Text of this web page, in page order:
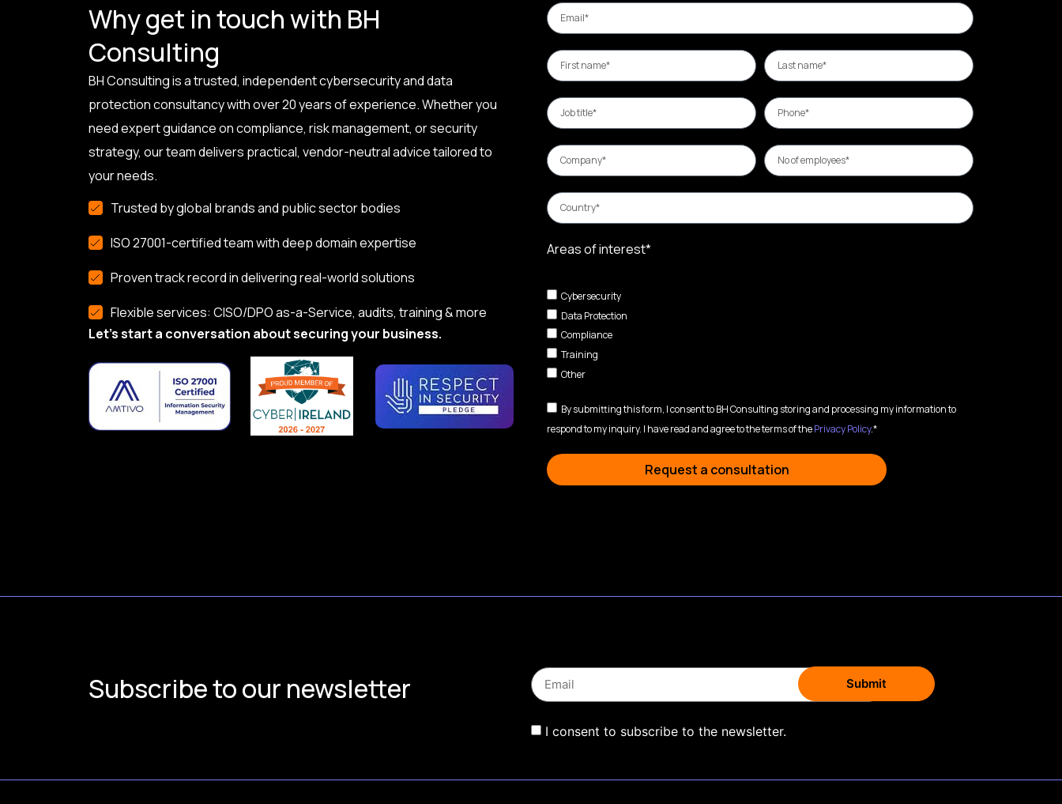
Why get in touch with BH
Consulting
BH Consulting is a trusted, independent cybersecurity and data
protection consultancy with over 20 years of experience. Whether you
need expert guidance on compliance, risk management, or security
strategy, our team delivers practical, vendor-neutral advice tailored to
your needs.
Trusted by global brands and public sector bodies
ISO 27001-certified team with deep domain expertise
Proven track record in delivering real-world solutions
Flexible services: CISO/DPO as-a-Service, audits, training & more
Let’s start a conversation about securing your business.
Areas of interest*
Cybersecurity
Data Protection
Compliance
Training
Other
By submitting this form, I consent to BH Consulting storing and processing my information to
respond to my inquiry. I have read and agree to the terms of thePrivacy Policy.*
Request a consultation
Subscribe to our newsletter
I consent to subscribe to the newsletter.